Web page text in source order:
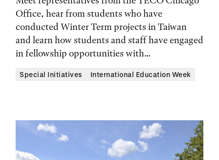
and
Location
Office, hear from students who have
conducted Winter Term projects in Taiwan
and learn how students and staff have engaged
in fellowship opportunities with...
Special Initiatives International Education Week